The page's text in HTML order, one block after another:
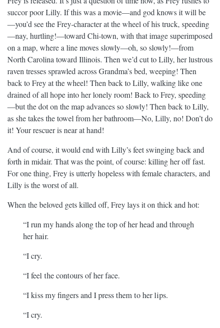
succor poor Lilly. If this was a movie—and god knows it will be
—you’d see the Frey-character at the wheel of his truck, speeding
—nay, hurtling!—toward Chi-town, with that image superimposed
on a map, where a line moves slowly—oh, so slowly!—from
North Carolina toward Illinois. Then we’d cut to Lilly, her lustrous
raven tresses sprawled across Grandma’s bed, weeping! Then
back to Frey at the wheel! Then back to Lilly, walking like one
drained of all hope into her lonely room! Back to Frey, speeding
—but the dot on the map advances so slowly! Then back to Lilly,
as she takes the towel from her bathroom—No, Lilly, no! Don’t do
it! Your rescuer is near at hand!
And of course, it would end with Lilly’s feet swinging back and
forth in midair. That was the point, of course: killing her off fast.
For one thing, Frey is utterly hopeless with female characters, and
Lilly is the worst of all.
When the beloved gets killed off, Frey lays it on thick and hot:
“I run my hands along the top of her head and through
her hair.
“I cry.
“I feel the contours of her face.
“I kiss my fingers and I press them to her lips.
“I cry.